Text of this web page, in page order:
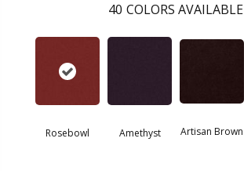
40 COLORS AVAILABLE
Rosebowl Amethyst Artisan Brown